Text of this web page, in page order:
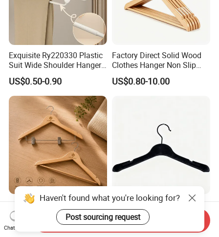
Exquisite Ry220330 Plastic
Suit Wide Shoulder Hanger
for Living Room
US$0.50-0.90
Factory Direct Solid Wood
Clothes Hanger Non Slip
Home Wholesale Pant Clips
US$0.80-10.00
Luxury Wooden Hotel
Hanger with Clips for Resort
and Hospitality Use
US$0.461-0.619
Garment Usage Black Velvet
Clothes Hanger with
Customized Logo
US$0.75-0.80
Haven't found what you're looking for?
Post sourcing request
Chat Now
Send Inquiry